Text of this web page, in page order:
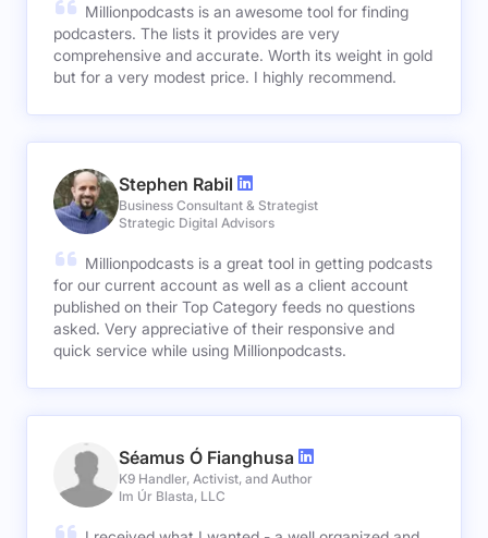
Millionpodcasts is an awesome tool for finding
podcasters. The lists it provides are very
comprehensive and accurate. Worth its weight in gold
but for a very modest price. I highly recommend.
Stephen Rabil
Business Consultant & Strategist
Strategic Digital Advisors
Millionpodcasts is a great tool in getting podcasts
for our current account as well as a client account
published on their Top Category feeds no questions
asked. Very appreciative of their responsive and
quick service while using Millionpodcasts.
Séamus Ó Fianghusa
K9 Handler, Activist, and Author
Im Úr Blasta, LLC